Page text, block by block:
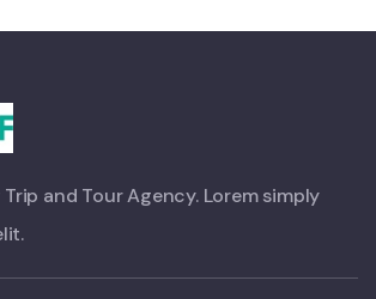
and Tour Agency. Lorem simply